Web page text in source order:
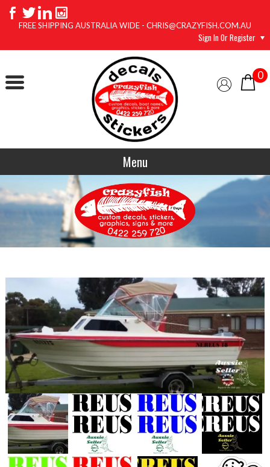
FREE SHIPPING AUSTRALIA WIDE - CHRIS@CRAZYFISH.COM.AU
Sign In Or Register
0
Menu